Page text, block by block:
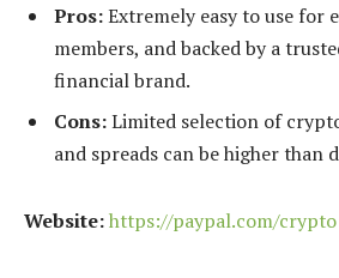
Pros:Extremely easy to use for
members, and backed by a
financial brand.
Cons:Limited selection of
and spreads can be higher than
Website:https://paypal.com/crypto